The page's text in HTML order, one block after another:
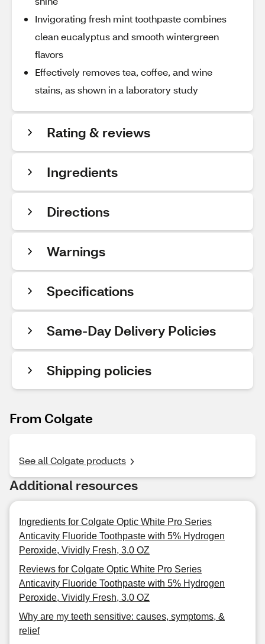
Invigorating fresh mint toothpaste combines
clean eucalyptus and smooth wintergreen
flavors
Effectively removes tea, coffee, and wine
stains, as shown in a laboratory study
Rating & reviews
Ingredients
Directions
Warnings
Specifications
Same-Day Delivery Policies
Shipping policies
From Colgate
See all Colgate products
Additional resources
Ingredients for Colgate Optic White Pro Series
Anticavity Fluoride Toothpaste with 5% Hydrogen
Peroxide, Vividly Fresh, 3.0 OZ
Reviews for Colgate Optic White Pro Series
Anticavity Fluoride Toothpaste with 5% Hydrogen
Peroxide, Vividly Fresh, 3.0 OZ
Why are my teeth sensitive: causes, symptoms, &
relief